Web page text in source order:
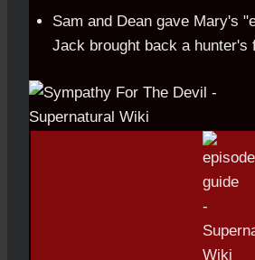
Sam and Dean gave Mary's
Jack brought back a hunter's